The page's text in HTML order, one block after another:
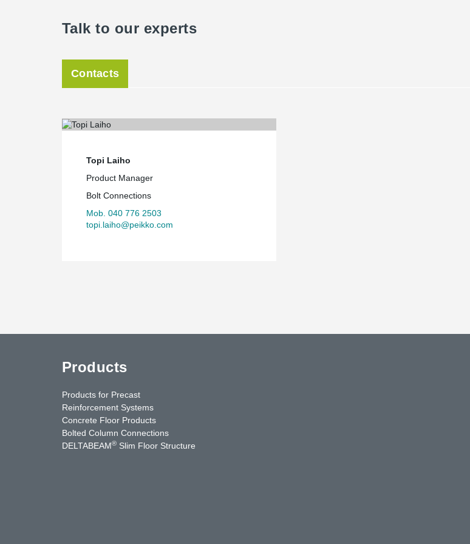
Talk to our experts
Contacts
Topi Laiho
Product Manager
Bolt Connections
Mob. 040 776 2503
topi.laiho@peikko.com
Products
Products for Precast
Reinforcement Systems
Concrete Floor Products
Bolted Column Connections
DELTABEAM® Slim Floor Structure